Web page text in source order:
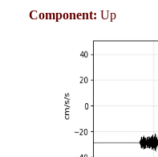
Component: Up